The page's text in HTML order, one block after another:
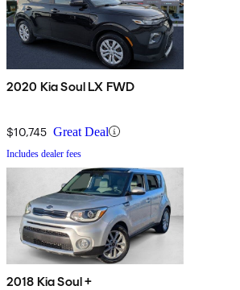
2020 Kia Soul LX FWD
$10,745 Great Deal
Includes dealer fees
2018 Kia Soul +